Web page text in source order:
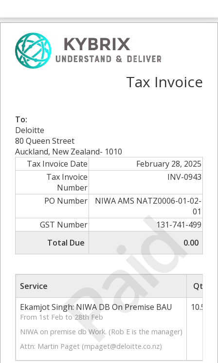
Paid
Tax Invoice
To:
Deloitte
80 Queen Street
Auckland, New Zealand- 1010
Tax Invoice Date
February 28, 2025
Tax Invoice
Number
INV-0943
PO Number
NIWA AMS NATZ0006-01-02-
01
GST Number
131-741-499
Total Due
0.00
Service
Qty
Ekamjot Singh: NIWA DB On Premise BAU
From 1st Feb to 28th Feb
NIWA on premise db Work. (Rob E is the manager)
Attn: Martin Paget (mpaget@deloitte.co.nz)
10.50